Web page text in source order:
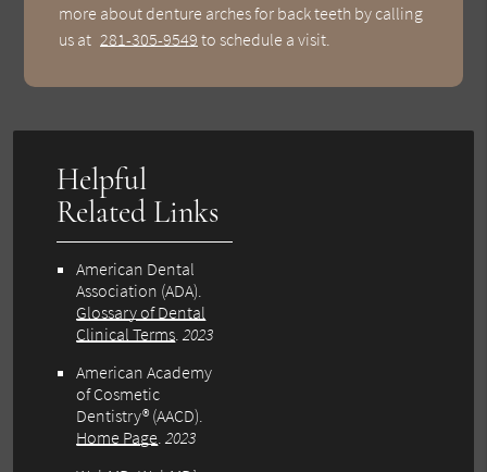
more about denture arches for back teeth by calling
us at 281-305-9549 to schedule a visit.
Helpful
Related Links
American Dental
Association (ADA).
Glossary of Dental
Clinical Terms.2023
American Academy
of Cosmetic
Dentistry® (AACD).
Home Page.2023